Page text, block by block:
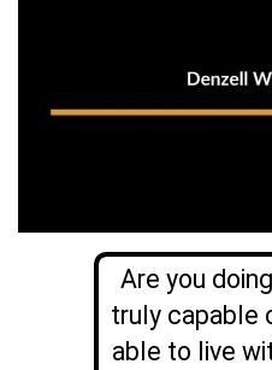
Are you
truly capable
able to live